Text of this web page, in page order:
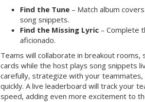
Find the Tune – Match album
song snippets.
Find the Missing Lyric – Complete
aficionado.
Teams will collaborate in breakout rooms,
cards while the host plays song snippets
carefully, strategize with your
quickly. A live leaderboard will track your
speed, adding even more excitement to